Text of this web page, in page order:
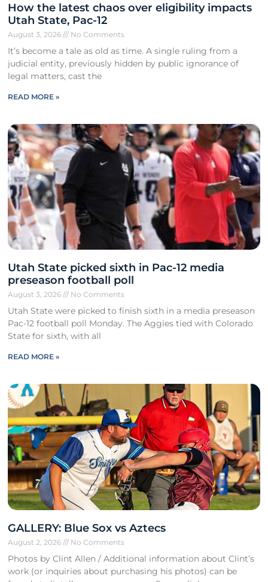
How the latest chaos over eligibility impacts
Utah State, Pac-12
August 3, 2026 No Comments
It’s become a tale as old as time. A single ruling from a
judicial entity, previously hidden by public ignorance of
legal matters, cast the
READ MORE »
Utah State picked sixth in Pac-12 media
preseason football poll
August 3, 2026 No Comments
Utah State were picked to finish sixth in a media preseason
Pac-12 football poll Monday. The Aggies tied with Colorado
State for sixth, with all
READ MORE »
GALLERY: Blue Sox vs Aztecs
August 2, 2026 No Comments
Photos by Clint Allen / Additional information about Clint’s
work (or inquiries about purchasing his photos) can be